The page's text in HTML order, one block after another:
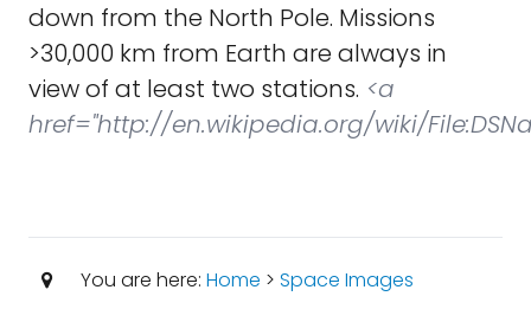
down from the North Pole. Missions
>30,000 km from Earth are always in
view of at least two stations. <a
href="http://en.wikipedia.org/wiki/
You are here: Home > Space Images